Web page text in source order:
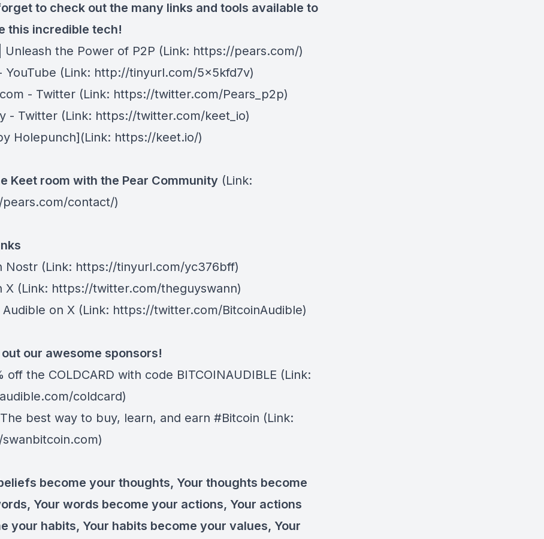
to check out the many links and tools available to
this incredible tech!
Unleash the Power of P2P (Link: https://pears.com/)
YouTube (Link: http://tinyurl.com/5x5kfd7v)
- Twitter (Link: https://twitter.com/Pears_p2p)
- Twitter (Link: https://twitter.com/keet_io)
Holepunch](Link: https://keet.io/)
Keet room with the Pear Community (Link:
contact/)
Nostr (Link: https://tinyurl.com/yc376bff)
X (Link: https://twitter.com/theguyswann)
Audible on X (Link: https://twitter.com/BitcoinAudible)
our awesome sponsors!
off the COLDCARD with code BITCOINAUDIBLE ⁠⁠⁠⁠⁠⁠(Link:
coldcard⁠⁠⁠⁠⁠⁠)
best way to buy, learn, and earn #Bitcoin (Link:
become your thoughts, Your thoughts become
Your words become your actions, Your actions
your habits, Your habits become your values, Your